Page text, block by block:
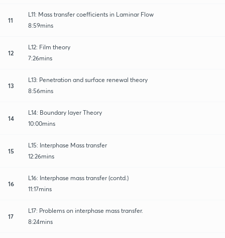
11
L11: Mass transfer coefficients in Laminar Flow
8:59mins
12
L12: Film theory
7:26mins
13
L13: Penetration and surface renewal theory
8:56mins
14
L14: Boundary layer Theory
10:00mins
15
L15: Interphase Mass transfer
12:26mins
16
L16: Interphase mass transfer (contd.)
11:17mins
17
L17: Problems on interphase mass transfer.
8:24mins